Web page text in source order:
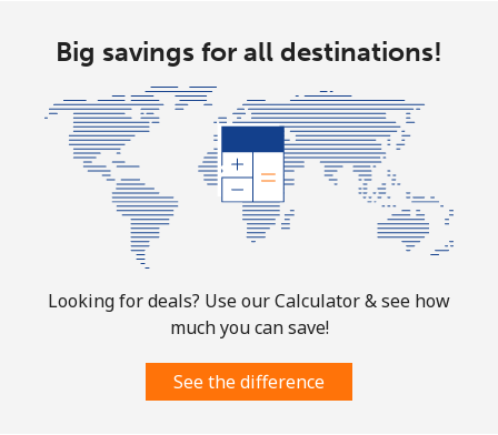
Landline 333 min for ⁦$5⁩
⁦1.6¢⁩ 312 min for ⁦$5⁩
Big savings for all destinations!
Looking for deals? Use our Calculator & see how
much you can save!
See the difference